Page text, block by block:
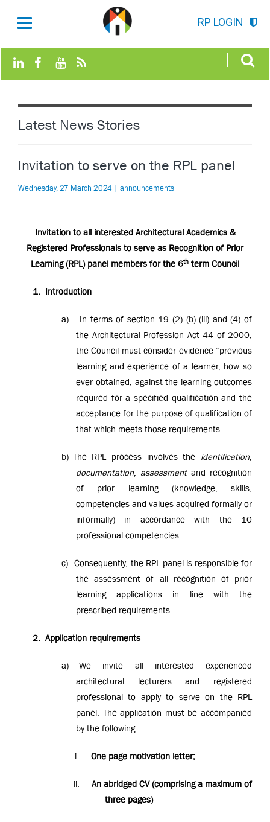
RP LOGIN
Latest News Stories
Invitation to serve on the RPL panel
Wednesday, 27 March 2024 | announcements
Invitation to all interested Architectural Academics &
Registered Professionals to serve as Recognition of Prior
Learning (RPL) panel members for the 6th term Council
1. Introduction
a)
In terms of section 19 (2) (b) (iii) and (4) of
the Architectural Profession Act 44 of 2000,
the Council must consider evidence “previous
learning and experience of a learner, how so
ever obtained, against the learning outcomes
required for a specified qualification and the
acceptance for the purpose of qualification of
that which meets those requirements.
b) The RPL process involves the identification
documentation
assessmentand recognition
of prior learning (knowledge, skills,
competencies and values acquired formally or
informally) in accordance with the10
professional competencies.
c)
Consequently, the RPL panel is responsible for
the assessment of all recognition of prior
learning applications in line with the
prescribed requirements.
2. Application requirements
a)
We invite all interested experienced
architectural lecturers and registered
professional to apply to serve on the RPL
panel. The application must be accompanied
by the following:
i. One page motivation letter;
ii.
An abridged CV (comprising a maximum of
three pages)